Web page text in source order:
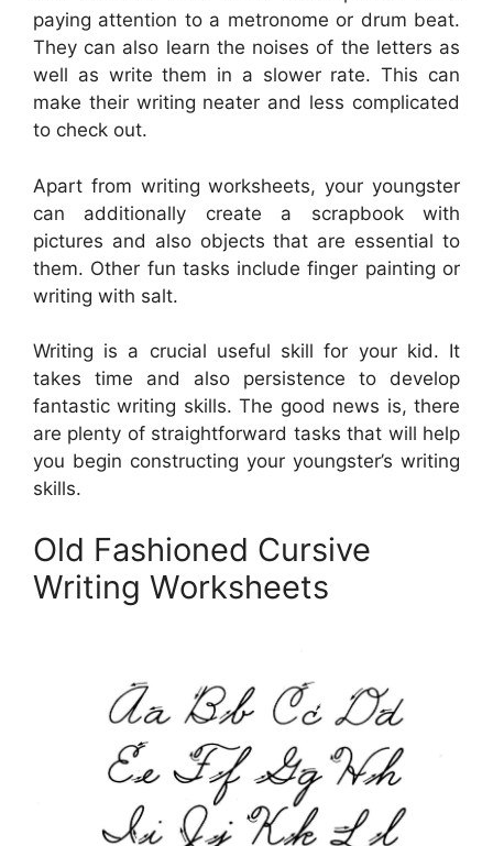
paying attention to a metronome or drum beat.
They can also learn the noises of the letters as
well as write them in a slower rate. This can
make their writing neater and less complicated
to check out.
Apart from writing worksheets, your youngster
can additionally create a scrapbook with
pictures and also objects that are essential to
them. Other fun tasks include finger painting or
writing with salt.
Writing is a crucial useful skill for your kid. It
takes time and also persistence to develop
fantastic writing skills. The good news is, there
are plenty of straightforward tasks that will help
you begin constructing your youngster’s writing
skills.
Old Fashioned Cursive
Writing Worksheets